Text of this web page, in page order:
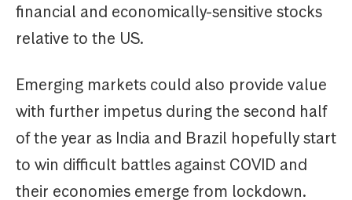
financial and economically-sensitive stocks
relative to the US.
Emerging markets could also provide value
with further impetus during the second half
of the year as India and Brazil hopefully start
to win difficult battles against COVID and
their economies emerge from lockdown.